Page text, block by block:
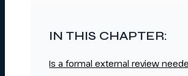
IN THIS CHAPTER:
Is a formal external review